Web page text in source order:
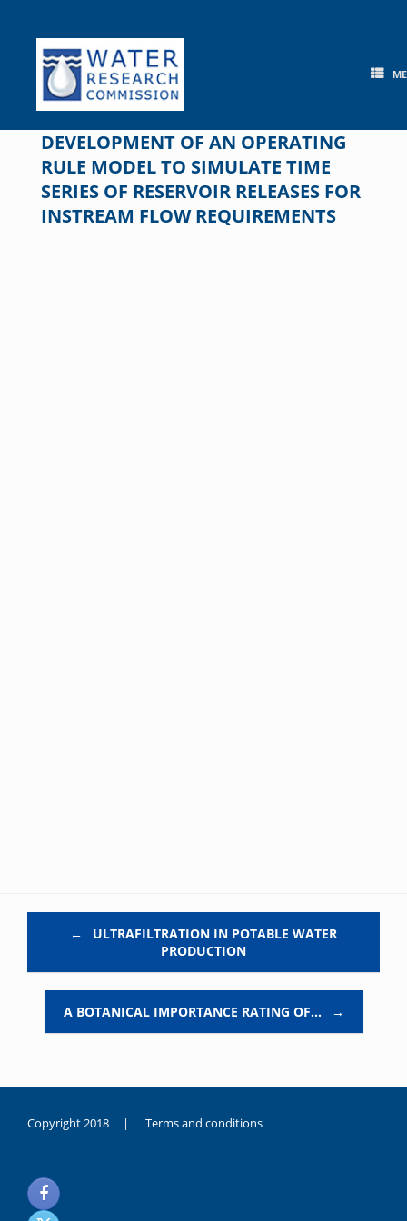
content
DEVELOPMENT OF AN OPERATING
RULE MODEL TO SIMULATE TIME
SERIES OF RESERVOIR RELEASES FOR
INSTREAM FLOW REQUIREMENTS
←
ULTRAFILTRATION IN POTABLE WATER
PRODUCTION
A BOTANICAL IMPORTANCE RATING OF… →
Copyright 2018 | Terms and conditions
noksanlık
yaşayan
genç